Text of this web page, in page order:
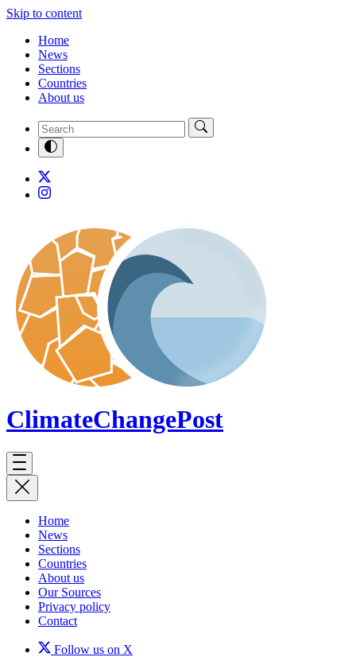
Skip to content
Home
News
Sections
Countries
About us
ClimateChangePost
Home
News
Sections
Countries
About us
Our Sources
Privacy policy
Contact
Follow us on X